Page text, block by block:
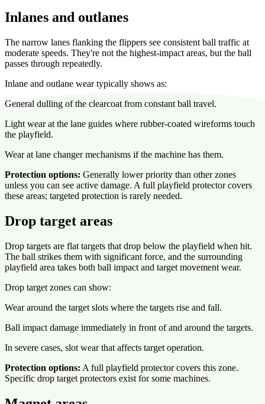
Inlanes and outlanes
The narrow lanes flanking the flippers see consistent ball traffic at
moderate speeds. They're not the highest-impact areas, but the ball
passes through repeatedly.
Inlane and outlane wear typically shows as:
General dulling of the clearcoat from constant ball travel.
Light wear at the lane guides where rubber-coated wireforms touch
the playfield.
Wear at lane changer mechanisms if the machine has them.
Protection options: Generally lower priority than other zones
unless you can see active damage. A full playfield protector covers
these areas; targeted protection is rarely needed.
Drop target areas
Drop targets are flat targets that drop below the playfield when hit.
The ball strikes them with significant force, and the surrounding
playfield area takes both ball impact and target movement wear.
Drop target zones can show:
Wear around the target slots where the targets rise and fall.
Ball impact damage immediately in front of and around the targets.
In severe cases, slot wear that affects target operation.
Protection options: A full playfield protector covers this zone.
Specific drop target protectors exist for some machines.